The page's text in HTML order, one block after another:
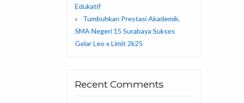
Edukatif
Tumbuhkan Prestasi Akademik,
SMA Negeri 15 Surabaya Sukses
Gelar Leo x Limit 2k25
Recent Comments